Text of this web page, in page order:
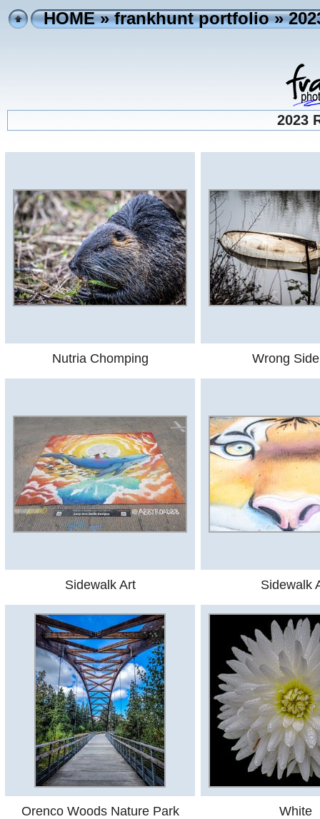
HOME»frankhunt portfolio»
2023
Nutria Chomping Wrong
Sidewalk Art Sidewalk
Orenco Woods Nature Park White